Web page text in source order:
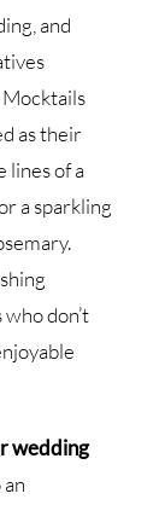
and
as their
lines of a
a sparkling
don’t
wedding